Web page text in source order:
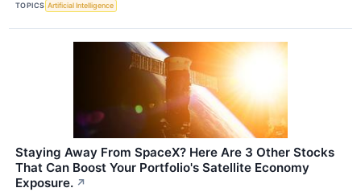
TOPICS Artificial Intelligence
Staying Away From SpaceX? Here Are 3 Other Stocks
That Can Boost Your Portfolio's Satellite Economy
Exposure. ↗